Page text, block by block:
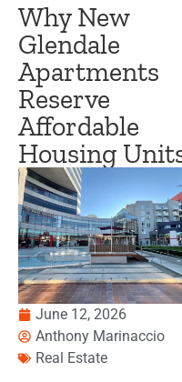
Why New
Glendale
Apartments
Reserve
Affordable
Housing
June 12, 2026
Anthony Marinaccio
Real Estate